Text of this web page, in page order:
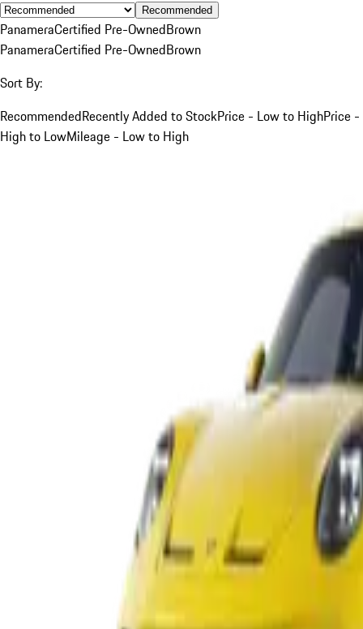
Recommended
PanameraCertified Pre-OwnedBrown
PanameraCertified Pre-OwnedBrown
Sort By:
RecommendedRecently Added to StockPrice - Low to HighPrice -
High to LowMileage - Low to High